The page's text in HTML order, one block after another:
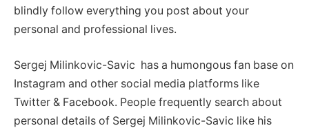
blindly follow everything you post about your
personal and professional lives.
Sergej Milinkovic-Savic has a humongous fan base on
Instagram and other social media platforms like
Twitter & Facebook. People frequently search about
personal details of Sergej Milinkovic-Savic like his